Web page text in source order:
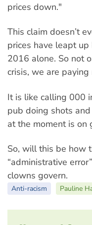
prices down."
This claim doesn’t
prices have leapt
2016 alone. So not
crisis, we are
It is like calling 000
pub doing shots and
at the moment is on
So, will this be how
“administrative
clowns govern.
Anti-racism Pauline